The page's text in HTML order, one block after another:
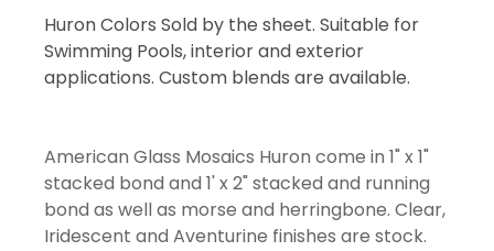
Huron Colors Sold by the sheet. Suitable for
Swimming Pools, interior and exterior
applications. Custom blends are available.
American Glass Mosaics Huron come in 1" x 1"
stacked bond and 1' x 2" stacked and running
bond as well as morse and herringbone. Clear,
Iridescent and Aventurine finishes are stock.